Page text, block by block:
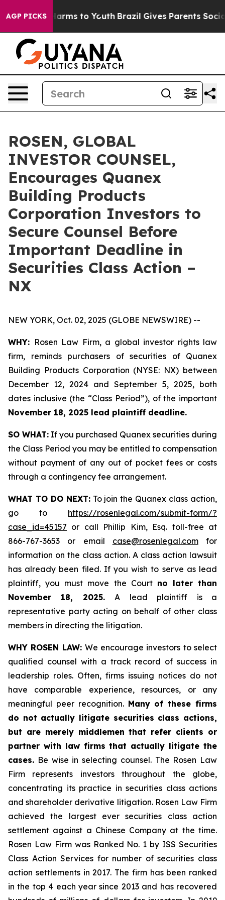
AGP PICKS
Abate Harms to Youth Brazil Gives Parents Social
ROSEN, GLOBAL
INVESTOR COUNSEL,
Encourages Quanex
Building Products
Corporation Investors to
Secure Counsel Before
Important Deadline in
Securities Class Action –
NX
NEW YORK, Oct. 02, 2025 (GLOBE NEWSWIRE) --
WHY: Rosen Law Firm, a global investor rights law
firm, reminds purchasers of securities of Quanex
Building Products Corporation (NYSE: NX) between
December 12, 2024 and September 5, 2025, both
dates inclusive (the “Class Period”), of the important
November 18, 2025 lead plaintiff deadline.
SO WHAT: If you purchased Quanex securities during
the Class Period you may be entitled to compensation
without payment of any out of pocket fees or costs
through a contingency fee arrangement.
WHAT TO DO NEXT:To join the Quanex class action,
go to https://rosenlegal.com/submit-form/?
case_id=45157 or call Phillip Kim, Esq. toll-free at
866-767-3653 or email case@rosenlegal.comfor
information on the class action. A class action lawsuit
has already been filed. If you wish to serve as lead
plaintiff, you must move the Court no later than
November 18, 2025.A lead plaintiff is a
representative party acting on behalf of other class
members in directing the litigation.
WHY ROSEN LAW: We encourage investors to select
qualified counsel with a track record of success in
leadership roles. Often, firms issuing notices do not
have comparable experience, resources, or any
meaningful peer recognition. Many of these firms
do not actually litigate securities class actions,
but are merely middlemen that refer clients or
partner with law firms that actually litigate the
cases. Be wise in selecting counsel. The Rosen Law
Firm represents investors throughout the globe,
concentrating its practice in securities class actions
and shareholder derivative litigation. Rosen Law Firm
achieved the largest ever securities class action
settlement against a Chinese Company at the time.
Rosen Law Firm was Ranked No. 1 by ISS Securities
Class Action Services for number of securities class
action settlements in 2017. The firm has been ranked
in the top 4 each year since 2013 and has recovered